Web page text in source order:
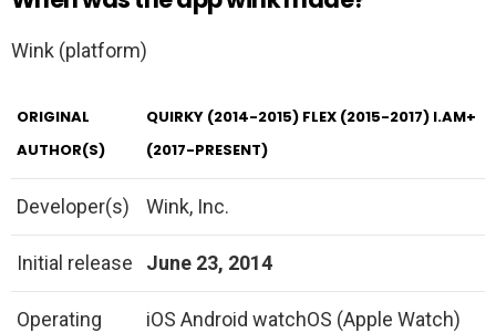
Wink (platform)
ORIGINAL
AUTHOR(S)
QUIRKY (2014-2015) FLEX (2015-2017) I.AM+
(2017-PRESENT)
Developer(s) Wink, Inc.
Initial release June 23, 2014
Operating
iOS Android watchOS (Apple Watch)